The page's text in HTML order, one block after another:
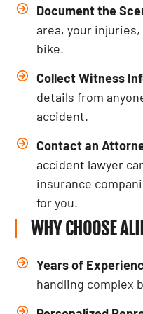
Document the
area, your injuries,
bike.
Collect Witness
details from
accident.
Contact an
accident lawyer
insurance
for you.
WHY CHOOSE
Years of
handling complex